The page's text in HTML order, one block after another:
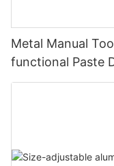
Metal Manual
functional Paste
Squeezer